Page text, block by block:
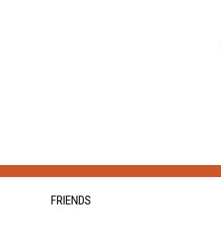
FRIENDS